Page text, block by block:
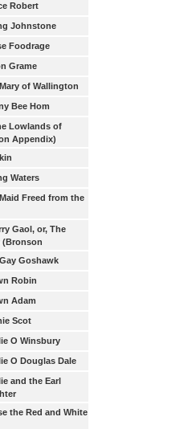
Robert
Johnstone
Foodrage
Grame
of Wallington
Bee Hom
Lowlands of
Appendix)
Waters
Freed from the
Gaol, or, The
(Bronson
Goshawk
Robin
Adam
Scot
O Winsbury
O Douglas Dale
and the Earl
the Red and White